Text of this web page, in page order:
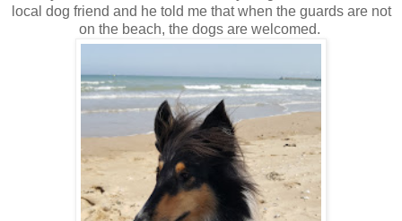
local dog friend and he told me that when the guards are not
on the beach, the dogs are welcomed.